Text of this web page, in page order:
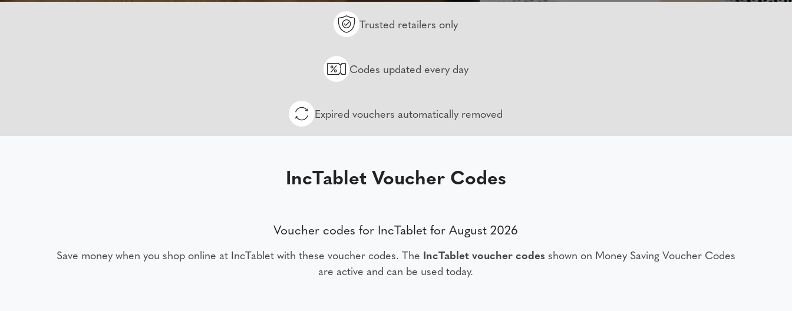
Trusted retailers only
Codes updated every day
Expired vouchers automatically removed
IncTablet Voucher Codes
Voucher codes for IncTablet for August 2026
Save money when you shop online at IncTablet with these voucher codes. The IncTablet voucher codes shown on Money Saving Voucher Codes
are active and can be used today.